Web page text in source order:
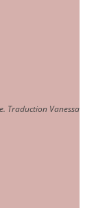
Traduction Vanessa